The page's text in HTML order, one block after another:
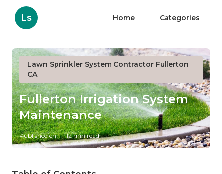
Ls Home Categories
Lawn Sprinkler System Contractor Fullerton
CA
Fullerton Irrigation System
Maintenance
Published en 12 min read